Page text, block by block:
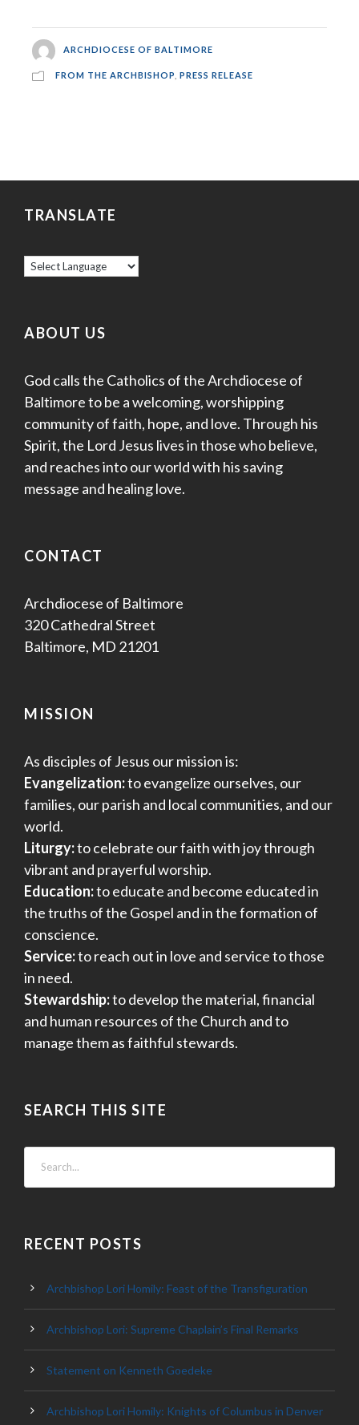
ARCHDIOCESE OF BALTIMORE
FROM THE ARCHBISHOP PRESS RELEASE
TRANSLATE
ABOUT US
God calls the Catholics of the Archdiocese of
Baltimore to be a welcoming, worshipping
community of faith, hope, and love. Through his
Spirit, the Lord Jesus lives in those who believe,
and reaches into our world with his saving
message and healing love.
CONTACT
Archdiocese of Baltimore
320 Cathedral Street
Baltimore, MD 21201
MISSION
As disciples of Jesus our mission is:
Evangelization:to evangelize ourselves, our
families, our parish and local communities, and our
world.
Liturgy:to celebrate our faith with joy through
vibrant and prayerful worship.
Education:to educate and become educated in
the truths of the Gospel and in the formation of
conscience.
Service:to reach out in love and service to those
in need.
Stewardship:to develop the material, financial
and human resources of the Church and to
manage them as faithful stewards.
SEARCH THIS SITE
RECENT POSTS
Archbishop Lori Homily: Feast of the Transfiguration
Archbishop Lori: Supreme Chaplain’s Final Remarks
Statement on Kenneth Goedeke
Archbishop Lori Homily: Knights of Columbus in Denver